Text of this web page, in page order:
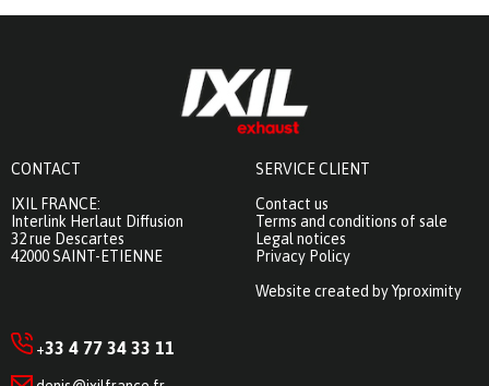
CONTACT
IXIL FRANCE:
Interlink Herlaut Diffusion
32 rue Descartes
42000 SAINT-ETIENNE
SERVICE CLIENT
Contact us
Terms and conditions of sale
Legal notices
Privacy Policy
Website created by Yproximity
+33 4 77 34 33 11